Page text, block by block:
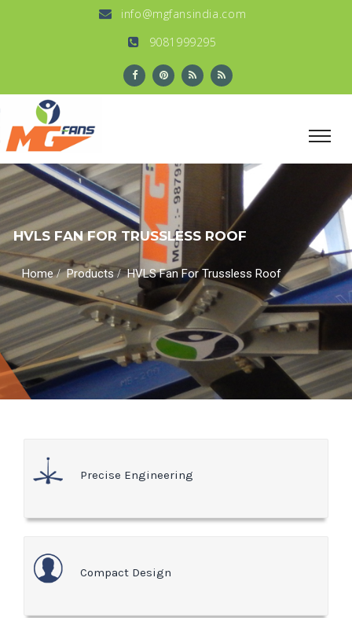
info@mgfansindia.com
9081999295
HVLS FAN FOR TRUSSLESS ROOF
Home/Products/HVLS Fan For Trussless Roof
Precise Engineering
Compact Design